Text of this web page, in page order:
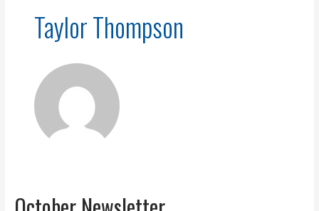
Taylor Thompson